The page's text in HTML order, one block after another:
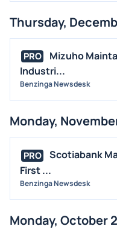
Thursday,
PRO
Mizuho
Industri...
Benzinga Newsdesk
Monday,
PRO
Scotiabank
First ...
Benzinga Newsdesk
Monday, October